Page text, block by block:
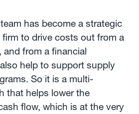
has become a strategic
to drive costs out from a
and from a financial
help to support supply
So it is a multi-
that helps lower the
flow, which is at the very